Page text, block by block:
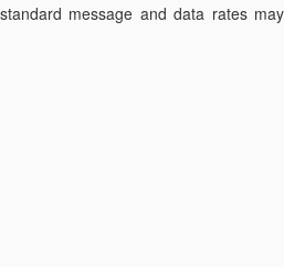
message and data rates may